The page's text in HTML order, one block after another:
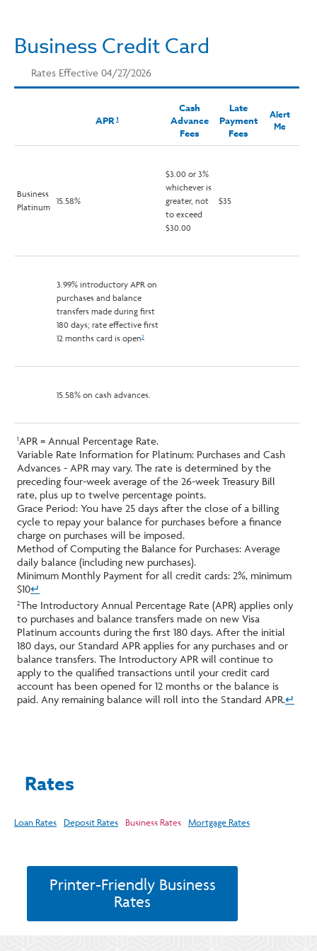
Business Credit Card
Rates Effective 04/27/2026
APR 1
Cash
Advance
Fees
Late
Payment
Fees
Alert
Me
Business
Platinum
15.58%
$3.00 or 3%
whichever is
greater, not
to exceed
$30.00
$35
3.99% introductory APR on
purchases and balance
transfers made during first
180 days; rate effective first
12 months card is open2
15.58% on cash advances.
1APR = Annual Percentage Rate.
Variable Rate Information for Platinum: Purchases and Cash
Advances - APR may vary. The rate is determined by the
preceding four-week average of the 26-week Treasury Bill
rate, plus up to twelve percentage points.
Grace Period: You have 25 days after the close of a billing
cycle to repay your balance for purchases before a finance
charge on purchases will be imposed.
Method of Computing the Balance for Purchases: Average
daily balance (including new purchases).
Minimum Monthly Payment for all credit cards: 2%, minimum
$10↵
2The Introductory Annual Percentage Rate (APR) applies only
to purchases and balance transfers made on new Visa
Platinum accounts during the first 180 days. After the initial
180 days, our Standard APR applies for any purchases and or
balance transfers. The Introductory APR will continue to
apply to the qualified transactions until your credit card
account has been opened for 12 months or the balance is
paid. Any remaining balance will roll into the Standard APR.↵
Rates
Loan Rates Deposit Rates Business Rates Mortgage Rates
Printer-Friendly Business
Rates